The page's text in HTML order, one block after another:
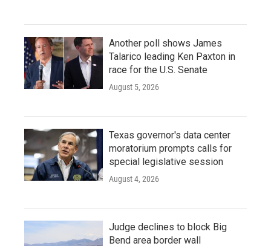
Another poll shows James
Talarico leading Ken Paxton in
race for the U.S. Senate
August 5, 2026
Texas governor's data center
moratorium prompts calls for
special legislative session
August 4, 2026
Judge declines to block Big
Bend area border wall